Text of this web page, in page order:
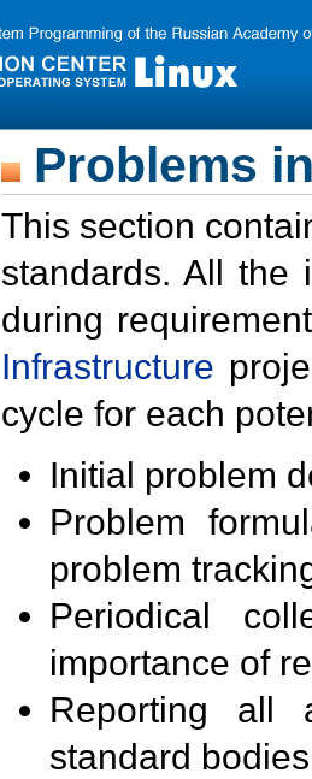
Problems
This section
standards. All the
during
Infrastructure
cycle for each
Initial problem
Problem
problem
Periodical
importance of
Reporting all
standard